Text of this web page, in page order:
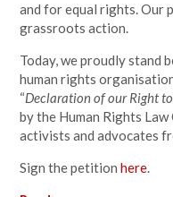
and for equal rights. Our
grassroots action.
Today, we proudly stand
human rights
“Declaration of our Right
by the Human Rights
activists and advocates
Sign the petitionhere.